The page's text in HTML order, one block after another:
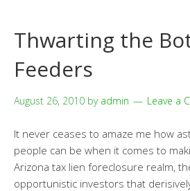
Thwarting the
Feeders
August 26, 2010 by admin Leave a
It never ceases to amaze me how
people can be when it comes to
Arizona tax lien foreclosure realm,
opportunistic investors that